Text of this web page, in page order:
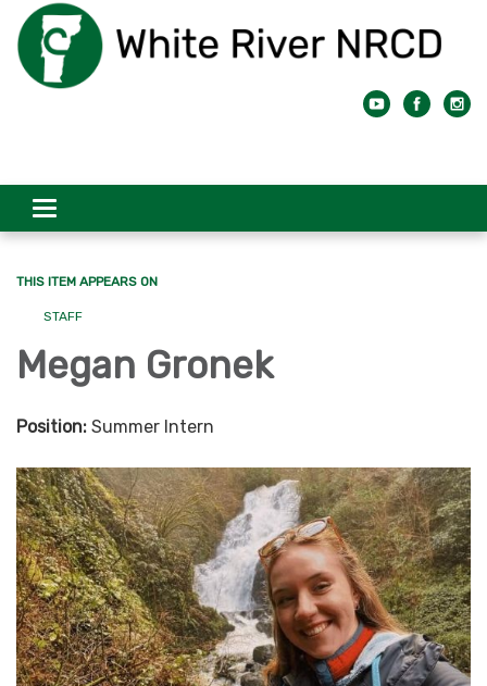
Toggle
navigation
THIS ITEM APPEARS ON
STAFF
Megan Gronek
Position: Summer Intern